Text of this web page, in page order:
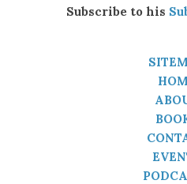
Subscribe to his